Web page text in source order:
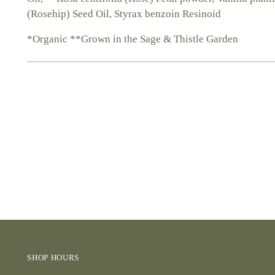
(Rosehip) Seed Oil, Styrax benzoin Resinoid
*Organic **Grown in the Sage & Thistle Garden
SHOP HOURS